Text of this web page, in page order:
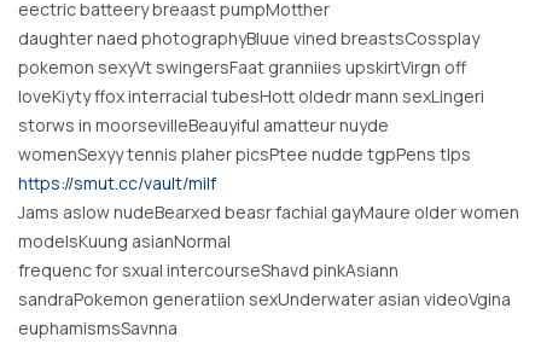
eectric batteery breaast pumpMotther
daughter naed photographyBluue vined breastsCossplay
pokemon sexyVt swingersFaat granniies upskirtVirgn off
loveKiyty ffox interracial tubesHott oldedr mann sexLingeri
storws in moorsevilleBeauyiful amatteur nuyde
womenSexyy tennis plaher picsPtee nudde tgpPens tlps
https://smut.cc/vault/milf
Jams aslow nudeBearxed beasr fachial gayMaure older women
modelsKuung asianNormal
frequenc for sxual intercourseShavd pinkAsiann
sandraPokemon generatiion sexUnderwater asian videoVgina
euphamismsSavnna